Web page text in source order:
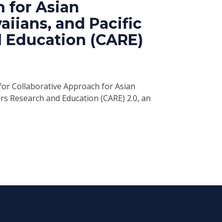
for Asian
and Pacific
(CARE)
Collaborative Approach for Asian
Research and Education (CARE) 2.0, an